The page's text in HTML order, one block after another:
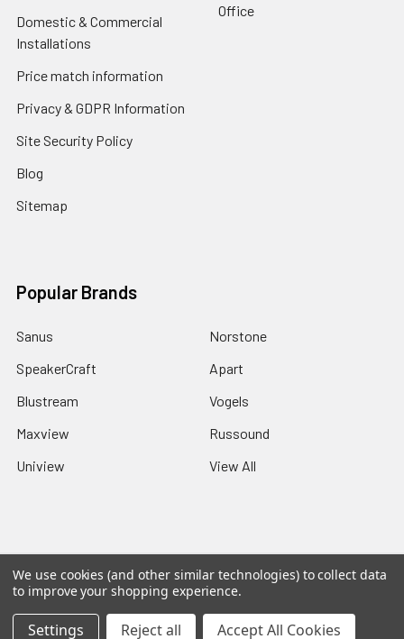
Domestic & Commercial
Installations
Price match information
Privacy & GDPR Information
Site Security Policy
Blog
Sitemap
Office
Popular Brands
Sanus
SpeakerCraft
Blustream
Maxview
Uniview
Norstone
Apart
Vogels
Russound
View All
©2026Red Apple AV.
We use cookies (and other similar technologies) to collect data
to improve your shopping experience.
Settings Reject all Accept All Cookies